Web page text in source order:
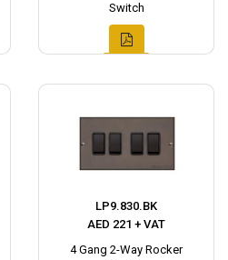
Switch
LP9.830.BK
AED 221 + VAT
4 Gang 2-Way Rocker